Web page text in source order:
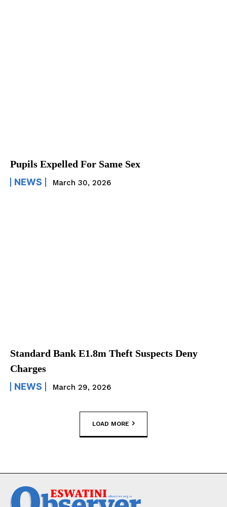
Pupils Expelled For Same Sex
NEWS March 30, 2026
Standard Bank E1.8m Theft Suspects Deny
Charges
NEWS March 29, 2026
LOAD MORE